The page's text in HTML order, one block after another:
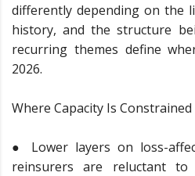
differently depending on the
history, and the structure
recurring themes define
2026.
Where Capacity Is
● Lower layers on loss-
reinsurers are reluctant